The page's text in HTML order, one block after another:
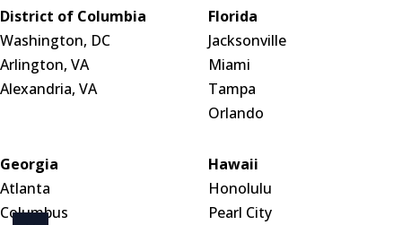
District of Columbia
Washington, DC
Arlington, VA
Alexandria, VA
Florida
Jacksonville
Miami
Tampa
Orlando
Georgia
Atlanta
Columbus
Hawaii
Honolulu
Pearl City